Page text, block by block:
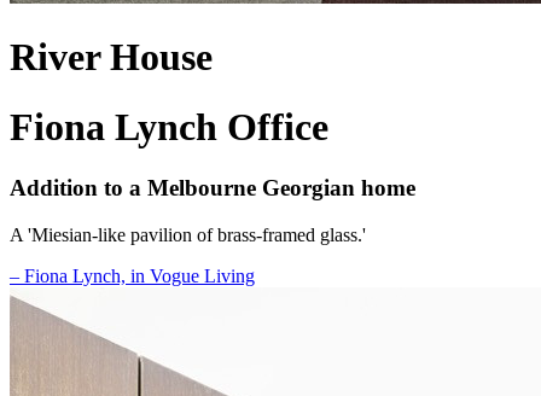
River House
Fiona Lynch Office
Addition to a Melbourne Georgian home
A 'Miesian-like pavilion of brass-framed glass.'
– Fiona Lynch, in Vogue Living